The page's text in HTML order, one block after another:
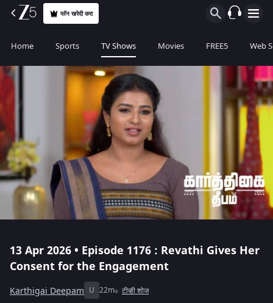
प्लॅन खरेदी करा
Home Sports TV Shows Movies FREE5 Web
13 Apr 2026 • Episode 1176 : Revathi Gives Her
Consent for the Engagement
Karthigai Deepam U 22m टीव्ही शोज